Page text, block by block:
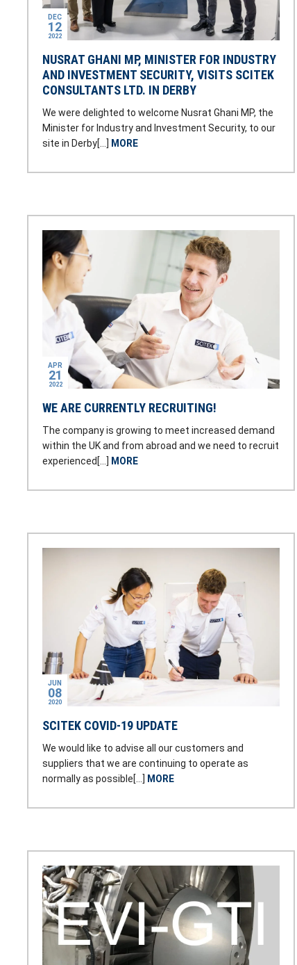
NUSRAT GHANI MP, MINISTER FOR INDUSTRY
AND INVESTMENT SECURITY, VISITS SCITEK
CONSULTANTS LTD. IN DERBY
We were delighted to welcome Nusrat Ghani MP, the
Minister for Industry and Investment Security, to our
site in Derby[…] MORE
DEC
12
2022
WE ARE CURRENTLY RECRUITING!
The company is growing to meet increased demand
within the UK and from abroad and we need to recruit
experienced[…] MORE
APR
21
2022
SCITEK COVID-19 UPDATE
We would like to advise all our customers and
suppliers that we are continuing to operate as
normally as possible[…] MORE
JUN
08
2020